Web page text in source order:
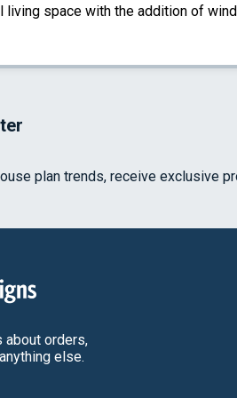
space with the addition of
plan trends, receive exclusive
about orders,
else.